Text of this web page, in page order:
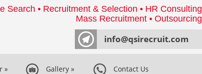
Search • Recruitment & Selection • HR Consulting
Mass Recruitment • Outsourcing
info@qsirecruit.com
» Gallery » Contact Us